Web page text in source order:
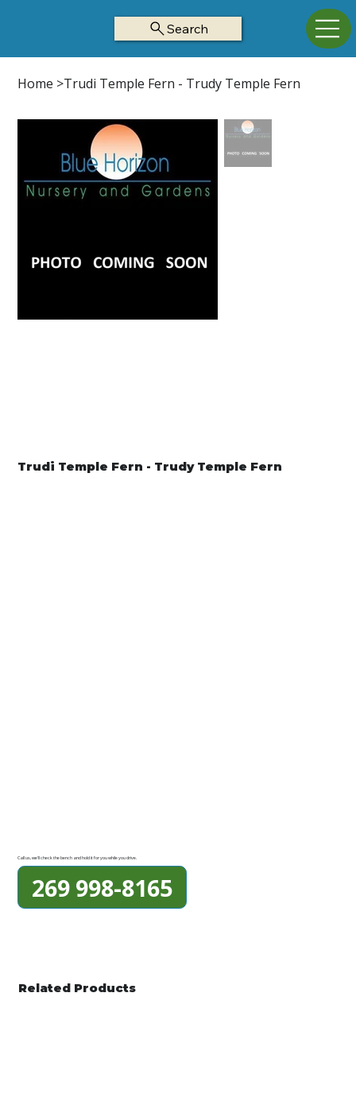
Search
Home >Trudi Temple Fern - Trudy Temple Fern
Trudi Temple Fern - Trudy Temple Fern
Call us, we'll check the bench and hold it for you while you drive.
269 998-8165
Related Products